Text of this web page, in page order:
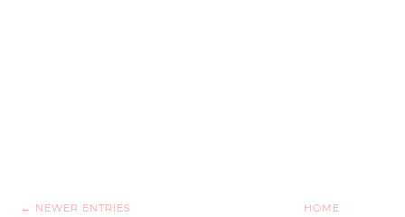
← NEWER ENTRIES HOME